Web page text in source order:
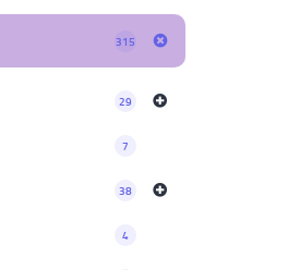
315
29
7
38
4